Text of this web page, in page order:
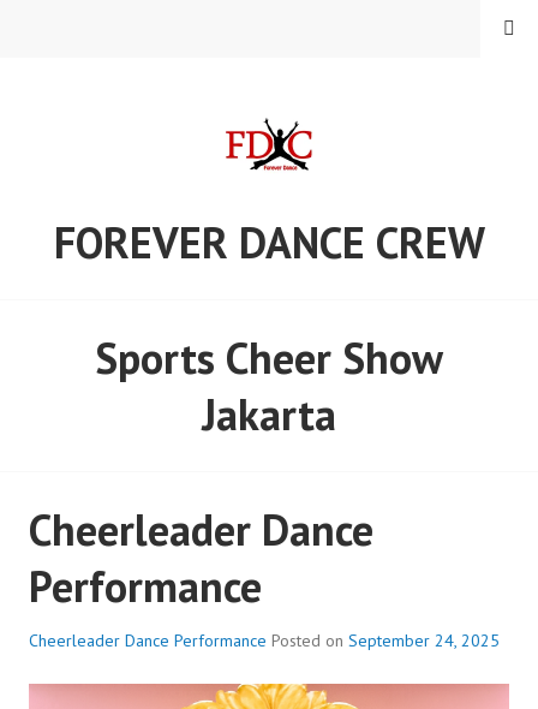
FOREVER DANCE CREW
MENU
Sports Cheer Show
Jakarta
Cheerleader Dance
Performance
Cheerleader Dance Performance Posted on September 24, 2025